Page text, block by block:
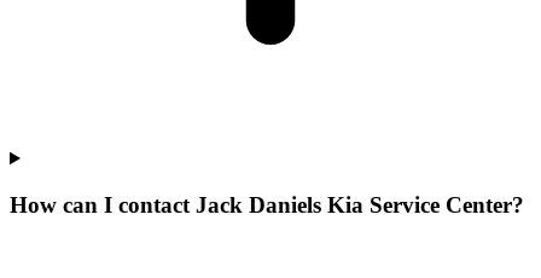
How can I contact Jack Daniels Kia Service Center?